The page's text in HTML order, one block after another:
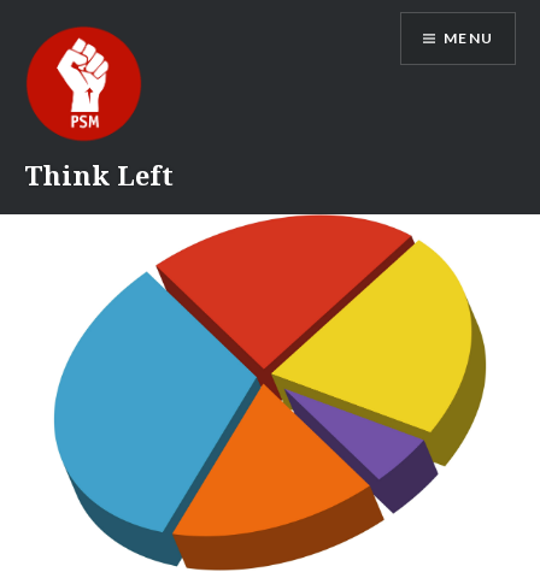
content
Think Left
MENU